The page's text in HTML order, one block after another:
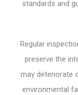
standards and
Regular
preserve the
may deteriorate
environmental